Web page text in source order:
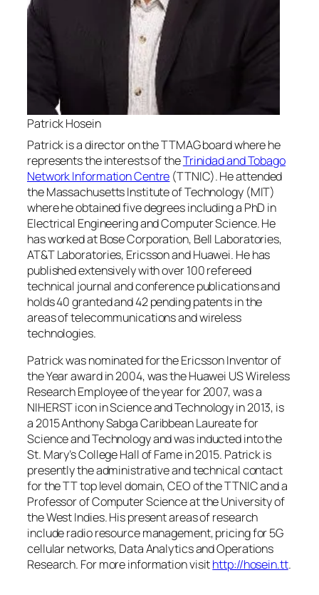
Patrick Hosein
Patrick is a director on the TTMAG board where he
represents the interests of theTrinidad and Tobago
Network Information Centre (TTNIC). He attended
the Massachusetts Institute of Technology (MIT)
where he obtained five degrees including a PhD in
Electrical Engineering and Computer Science. He
has worked at Bose Corporation, Bell Laboratories,
AT&T Laboratories, Ericsson and Huawei. He has
published extensively with over 100 refereed
technical journal and conference publications and
holds 40 granted and 42 pending patents in the
areas of telecommunications and wireless
technologies.
Patrick was nominated for the Ericsson Inventor of
the Year award in 2004, was the Huawei US Wireless
Research Employee of the year for 2007, was a
NIHERST icon in Science and Technology in 2013, is
a 2015 Anthony Sabga Caribbean Laureate for
Science and Technology and was inducted into the
St. Mary’s College Hall of Fame in 2015. Patrick is
presently the administrative and technical contact
for the TT top level domain, CEO of the TTNIC and a
Professor of Computer Science at the University of
the West Indies. His present areas of research
include radio resource management, pricing for 5G
cellular networks, Data Analytics and Operations
Research. For more information visithttp://hosein.tt.